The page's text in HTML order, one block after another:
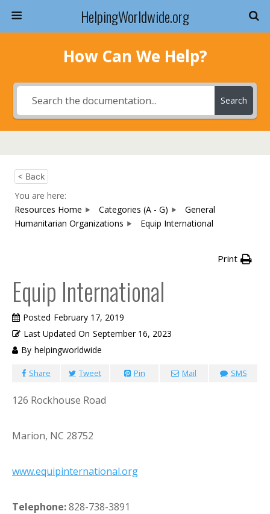
HelpingWorldwide.org
How Can We Help?
Search
< Back
You are here:
Resources Home
Categories (A - G)
General
Humanitarian Organizations
Equip International
Print
Equip International
Posted February 17, 2019
Last Updated On September 16, 2023
By helpingworldwide
Share Tweet Pin Mail SMS
126 Rockhouse Road
Marion, NC 28752
www.equipinternational.org
Telephone:828-738-3891